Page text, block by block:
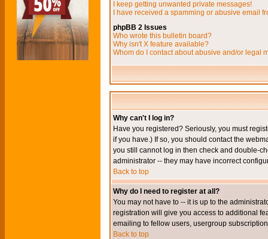
I keep getting unwanted private messages!
I have received a spamming or abusive email
phpBB 2 Issues
Who wrote this bulletin board?
Why isn't X feature available?
Whom do I contact about abusive and/or legal
Why can't I log in?
Have you registered? Seriously, you must
if you have.) If so, you should contact the
you still cannot log in then check and double-
administrator -- they may have incorrect
Back to top
Why do I need to register at all?
You may not have to -- it is up to the
registration will give you access to additional
emailing to fellow users, usergroup
Back to top